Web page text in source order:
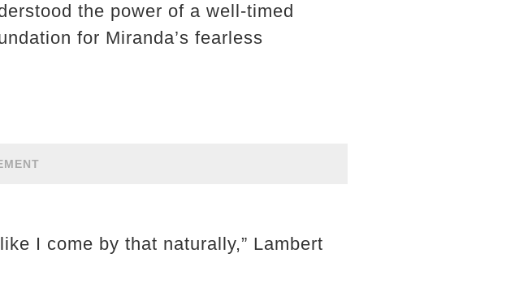
the power of a well-timed
for Miranda’s fearless
I come by that naturally,” Lambert